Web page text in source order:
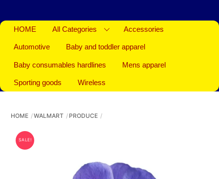
HOME All Categories Accessories
Automotive Baby and toddler apparel
Baby consumables hardlines Mens apparel
Sporting goods Wireless
HOME WALMART PRODUCE
SALE!